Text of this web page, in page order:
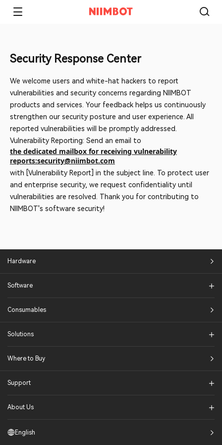
Security Response Center
We welcome users and white-hat hackers to report
vulnerabilities and security concerns regarding NIIMBOT
products and services. Your feedback helps us continuously
strengthen our security posture and user experience. All
reported vulnerabilities will be promptly addressed.
Vulnerability Reporting: Send an email to
the dedicated mailbox for receiving vulnerability
reports:security@niimbot.com
with [Vulnerability Report] in the subject line. To protect user
and enterprise security, we request confidentiality until
vulnerabilities are resolved. Thank you for contributing to
NIIMBOT's software security!
Hardware
Software
Consumables
Solutions​
Where to Buy
Support
About Us
English